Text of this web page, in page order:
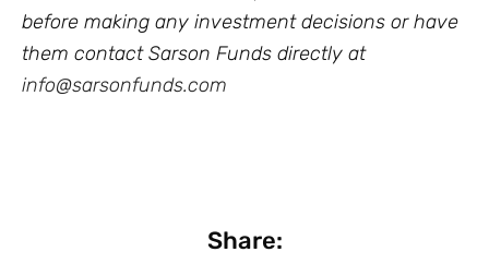
before making any investment decisions or have
them contact Sarson Funds directly at
info@sarsonfunds.com
Share: